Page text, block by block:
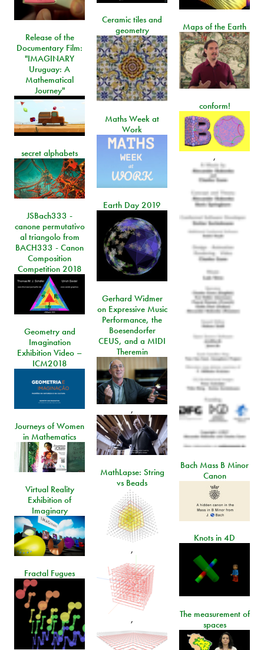
Ceramic tiles and
geometry
Maps of the Earth
Release of the
Documentary Film:
"IMAGINARY
Uruguay: A
Mathematical
Journey"
conform!
,
Maths Week at
Work
secret alphabets
Earth Day 2019
JSBach333 -
canone permutativo
al triangolo from
BACH333 - Canon
Composition
Competition 2018
Gerhard Widmer
on Expressive Music
Performance, the
Boesendorfer
CEUS, and a MIDI
Theremin
,
Geometry and
Imagination
Exhibition Video –
ICM2018
Journeys of Women
in Mathematics
Bach Mass B Minor
Canon
MathLapse: String
vs Beads
,
,
Virtual Reality
Exhibition of
Imaginary
Knots in 4D
Fractal Fugues
The measurement of
spaces